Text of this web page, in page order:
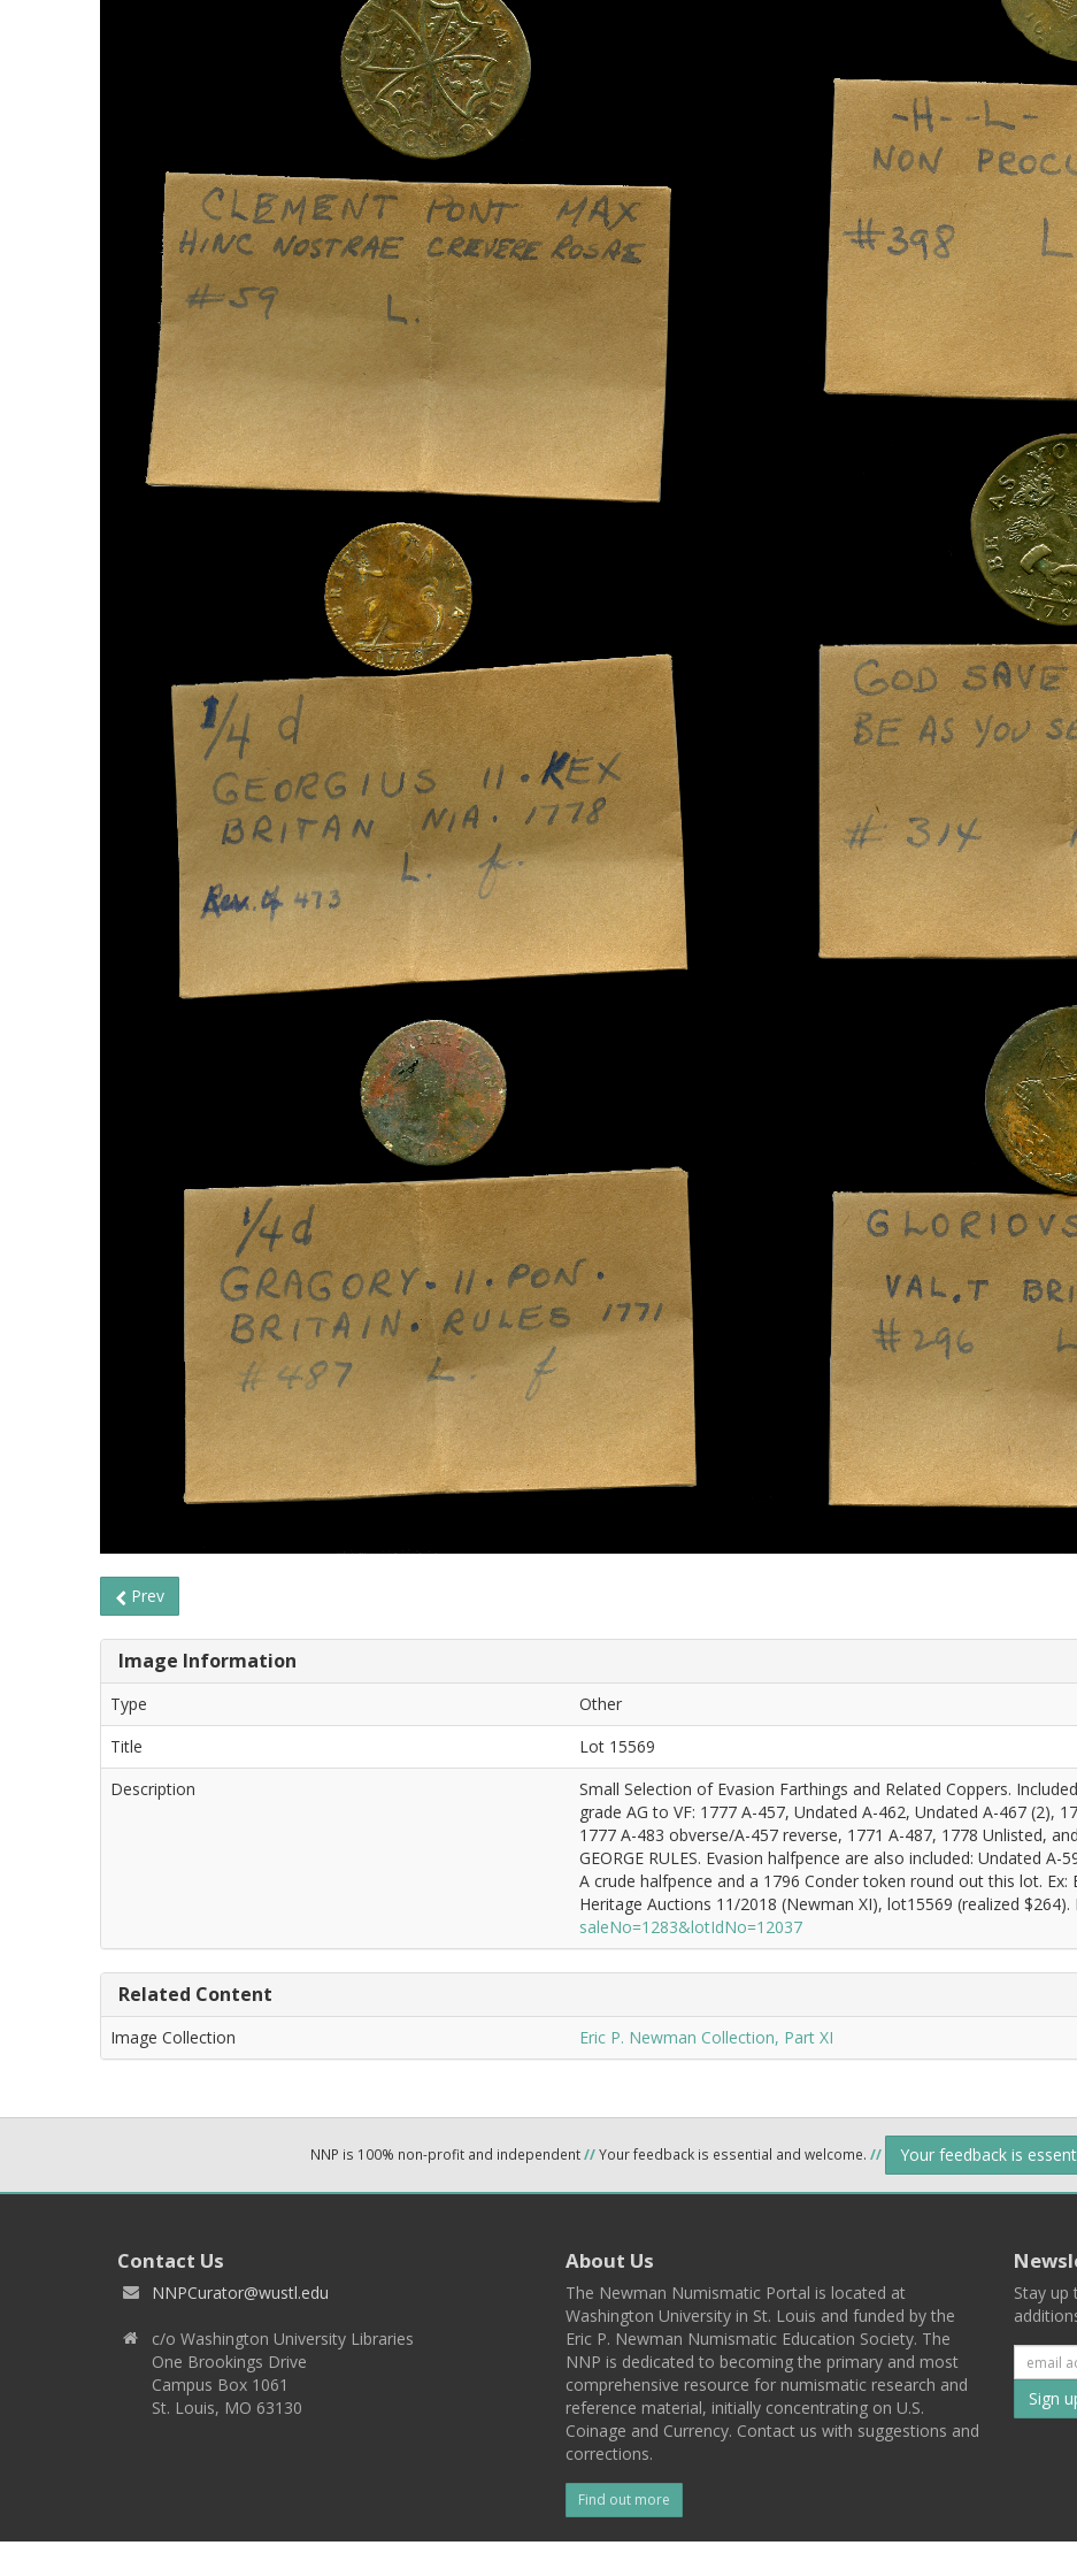
Prev
Image Information
Type
Other
Title
Lot 15569
Description
Small Selection of Evasion Farthings and Related Coppers.
grade AG to VF: 1777 A-457, Undated A-462, Undated A-467 (2),
1777 A-483 obverse/A-457 reverse, 1771 A-487, 1778 Unlisted,
GEORGE RULES. Evasion halfpence are also included: Undated
A crude halfpence and a 1796 Conder token round out this lot.
Heritage Auctions 11/2018 (Newman XI), lot15569 (realized $264).
saleNo=1283&lotIdNo=12037
Related Content
Image Collection Eric P. Newman Collection, Part XI
NNP is 100% non-profit and independent//Your feedback is essential and welcome. // Your feedback is
Contact Us
NNPCurator@wustl.edu
c/o Washington University Libraries
One Brookings Drive
Campus Box 1061
St. Louis, MO 63130
About Us
The Newman Numismatic Portal is located at
Washington University in St. Louis and funded by the
Eric P. Newman Numismatic Education Society. The
NNP is dedicated to becoming the primary and most
comprehensive resource for numismatic research and
reference material, initially concentrating on U.S.
Coinage and Currency. Contact us with suggestions and
corrections.
Find out more
Stay
to
list